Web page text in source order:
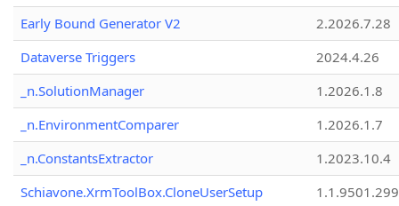
Early Bound Generator V2
2.2026.7.28
Dataverse Triggers
2024.4.26
_n.SolutionManager
1.2026.1.8
_n.EnvironmentComparer
1.2026.1.7
_n.ConstantsExtractor
1.2023.10.4
Schiavone.XrmToolBox.CloneUserSetup